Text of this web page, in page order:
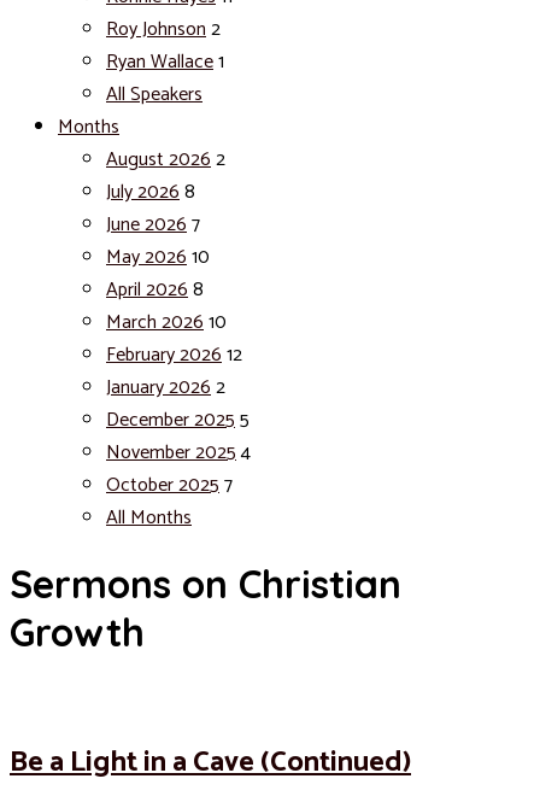
Roy Johnson2
Ryan Wallace1
All Speakers
Months
August 20262
July 20268
June 20267
May 202610
April 20268
March 202610
February 202612
January 20262
December 20255
November 20254
October 20257
All Months
Sermons on Christian
Growth
Be a Light in a Cave (Continued)